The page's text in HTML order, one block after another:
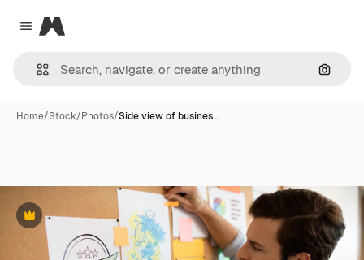
Close menu
Magnific
Home/Stock/Photos/Side view of busines…
Premium